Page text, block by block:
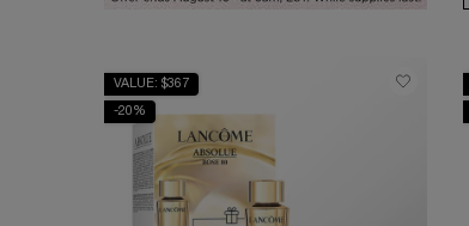
VALUE: $367
-20%